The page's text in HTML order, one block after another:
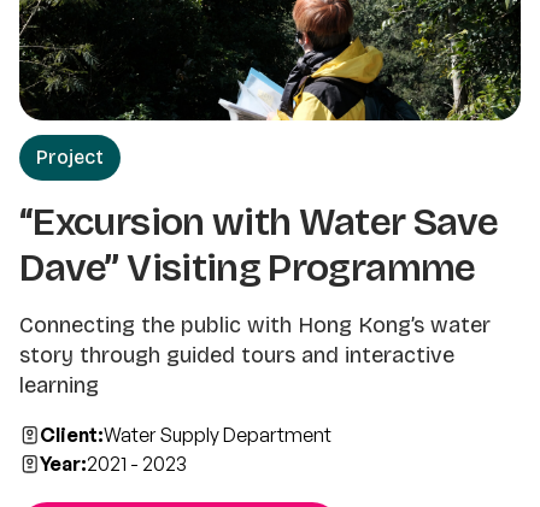
Project
“Excursion with Water Save
Dave” Visiting Programme
Connecting the public with Hong Kong’s water
story through guided tours and interactive
learning
Client:Water Supply Department
Year:2021 - 2023